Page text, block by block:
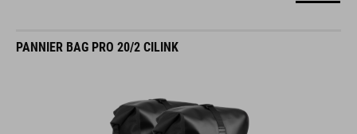
PANNIER BAG PRO 20/2 CILINK